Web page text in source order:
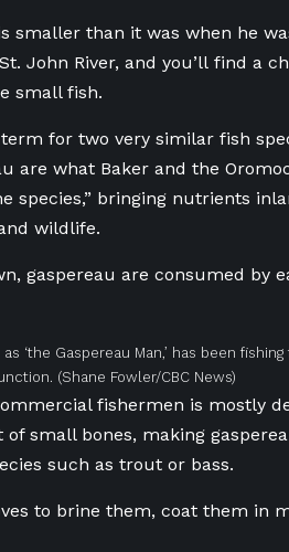
smaller than it was when he
John River, and you’ll find a
small fish.
for two very similar fish
are what Baker and the
species,” bringing nutrients
wildlife.
gaspereau are consumed by
‘the Gaspereau Man,’ has been
(Shane Fowler/CBC News)
fishermen is mostly
small bones, making
such as trout or bass.
to brine them, coat them in